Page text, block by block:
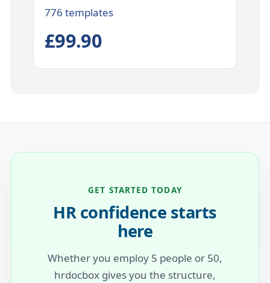
776 templates
£99.90
GET STARTED TODAY
HR confidence starts
here
Whether you employ 5 people or 50,
hrdocbox gives you the structure,